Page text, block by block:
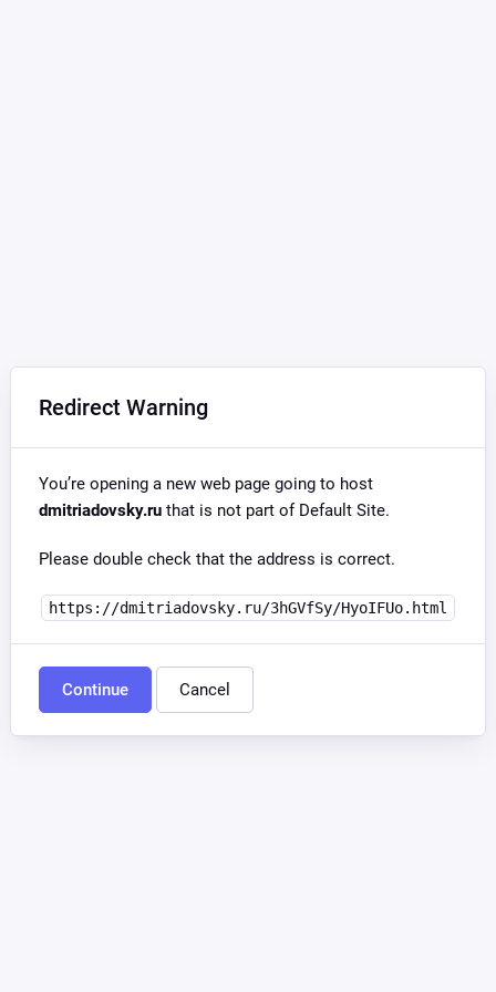
Redirect Warning
You’re opening a new web page going to host
dmitriadovsky.ru that is not part of Default Site.
Please double check that the address is correct.
https://dmitriadovsky.ru/3hGVfSy/HyoIFUo.html
Continue Cancel